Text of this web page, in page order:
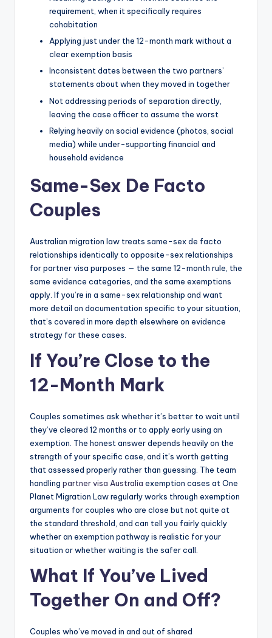
requirement, when it specifically requires
cohabitation
Applying just under the 12-month mark without a
clear exemption basis
Inconsistent dates between the two partners’
statements about when they moved in together
Not addressing periods of separation directly,
leaving the case officer to assume the worst
Relying heavily on social evidence (photos, social
media) while under-supporting financial and
household evidence
Same-Sex De Facto
Couples
Australian migration law treats same-sex de facto
relationships identically to opposite-sex relationships
for partner visa purposes — the same 12-month rule, the
same evidence categories, and the same exemptions
apply. If you’re in a same-sex relationship and want
more detail on documentation specific to your situation,
that’s covered in more depth elsewhere on evidence
strategy for these cases.
If You’re Close to the
12-Month Mark
Couples sometimes ask whether it’s better to wait until
they’ve cleared 12 months or to apply early using an
exemption. The honest answer depends heavily on the
strength of your specific case, and it’s worth getting
that assessed properly rather than guessing. The team
handling partner visa Australia exemption cases at One
Planet Migration Law regularly works through exemption
arguments for couples who are close but not quite at
the standard threshold, and can tell you fairly quickly
whether an exemption pathway is realistic for your
situation or whether waiting is the safer call.
What If You’ve Lived
Together On and Off?
Couples who’ve moved in and out of shared